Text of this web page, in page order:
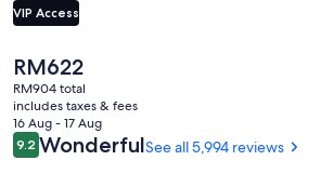
VIP Access
The
current
price
is
RM622
RM622
RM904 total
includes taxes & fees
16 Aug - 17 Aug
Reviews
9.29.2 out of 10
WonderfulSee all 5,994 reviews